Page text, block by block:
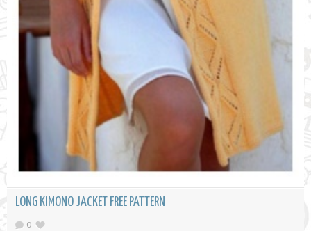
LONG KIMONO JACKET FREE PATTERN
0